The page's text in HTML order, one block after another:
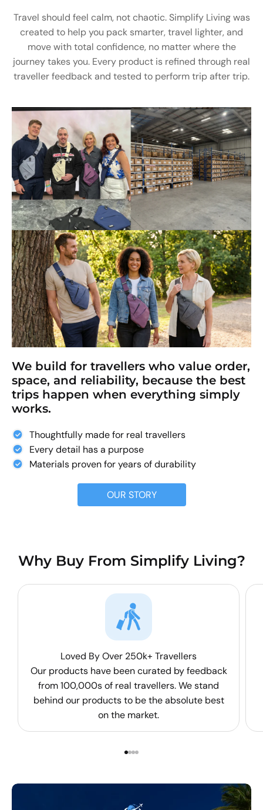
Travel should feel calm, not chaotic. Simplify Living was
created to help you pack smarter, travel lighter, and
move with total confidence, no matter where the
journey takes you. Every product is refined through real
traveller feedback and tested to perform trip after trip.
We build for travellers who value order,
space, and reliability, because the best
trips happen when everything simply
works.
Thoughtfully made for real travellers
Every detail has a purpose
Materials proven for years of durability
OUR STORY
Why Buy From Simplify Living?
Loved By Over 250k+ Travellers
Our products have been curated by feedback
from 100,000s of real travellers. We stand
behind our products to be the absolute best
on the market.